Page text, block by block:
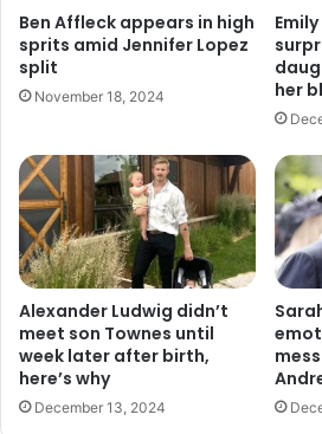
Ben Affleck appears in high
sprits amid Jennifer Lopez
split
November 18, 2024
her
Alexander Ludwig didn’t
meet son Townes until
week later after birth,
here’s why
December 13, 2024